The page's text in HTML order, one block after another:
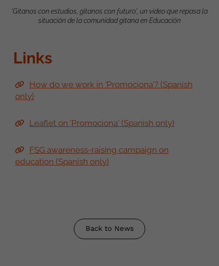
'Gitanos con estudios, gitanos con futuro', un video que repasa la
situación de la comunidad gitana en Educación
Links
How do we work in 'Promociona'? (Spanish
only)
Leaflet on 'Promociona' (Spanish only)
FSG awareness-raising campaign on
education (Spanish only)
Back to News